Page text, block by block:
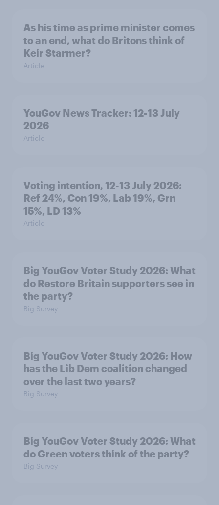
As his time as prime minister comes
to an end, what do Britons think of
Keir Starmer?
Article
YouGov News Tracker: 12-13 July
2026
Article
Voting intention, 12-13 July 2026:
Ref 24%, Con 19%, Lab 19%, Grn
15%, LD 13%
Article
Big YouGov Voter Study 2026: What
do Restore Britain supporters see in
the party?
Big Survey
Big YouGov Voter Study 2026: How
has the Lib Dem coalition changed
over the last two years?
Big Survey
Big YouGov Voter Study 2026: What
do Green voters think of the party?
Big Survey